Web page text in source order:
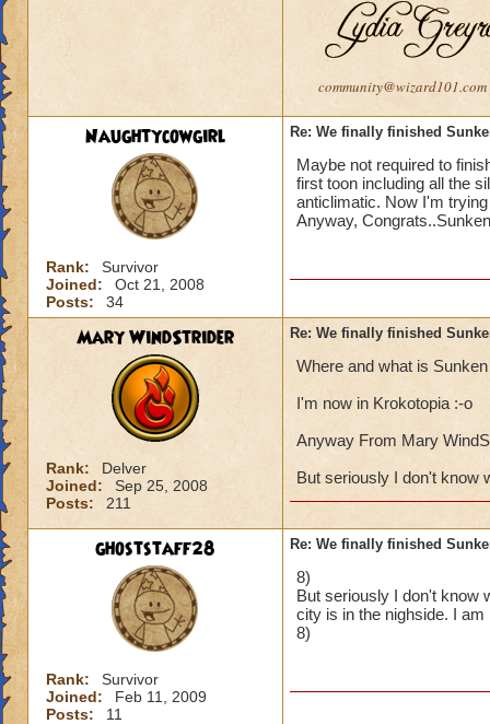
community@wizard101.com
Naughtycowgirl
Rank:
Survivor
Joined:
Oct 21, 2008
Posts:
34
Re: We finally finished
Maybe not required to
first toon including all the
anticlimatic. Now I'm
Anyway,
Mary WindStrider
Rank:
Delver
Joined:
Sep 25, 2008
Posts:
211
Re: We finally finished
Where and what is
I'm now in Krokotopia :-o
Anyway From Mary
But seriously I don't know
ghoststaff28
Rank:
Survivor
Joined:
Feb 11, 2009
Posts:
11
Re: We finally finished
8)
But seriously I don't know
city is in the nighside. I
8)